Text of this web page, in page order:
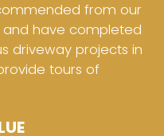
from our
have completed
driveway projects in
tours of